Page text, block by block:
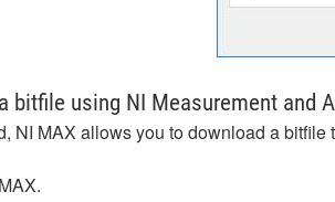
bitfile using NI Measurement and
NI MAX allows you to download a